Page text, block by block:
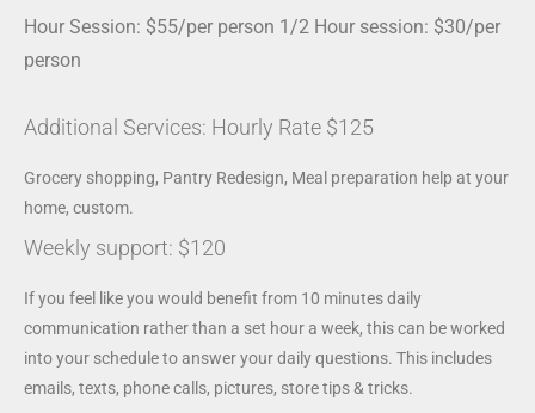
Hour Session: $55/per person 1/2 Hour session: $30/per
person
Additional Services: Hourly Rate $125
Grocery shopping, Pantry Redesign, Meal preparation help at your
home, custom.
Weekly support: $120
If you feel like you would benefit from 10 minutes daily
communication rather than a set hour a week, this can be worked
into your schedule to answer your daily questions. This includes
emails, texts, phone calls, pictures, store tips & tricks.